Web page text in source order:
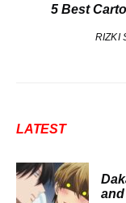
5 Best
RIZKI
LATEST
and